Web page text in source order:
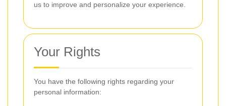
us to improve and personalize your experience.
Your Rights
You have the following rights regarding your
personal information: